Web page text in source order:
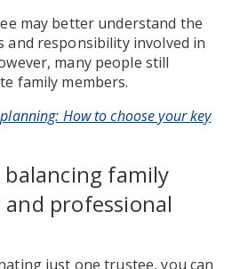
may better understand the
and responsibility involved in
many people still
family members.
How to choose your key
family
professional
just one trustee, you can